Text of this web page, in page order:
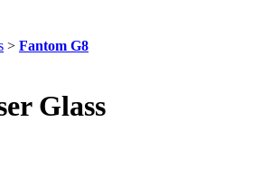
> Fantom G8
Glass